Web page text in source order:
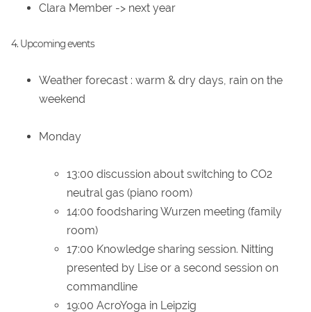
Clara Member -> next year
4. Upcoming events
Weather forecast : warm & dry days, rain on the
weekend
Monday
13:00 discussion about switching to CO2
neutral gas (piano room)
14:00 foodsharing Wurzen meeting (family
room)
17:00 Knowledge sharing session. Nitting
presented by Lise or a second session on
commandline
19:00 AcroYoga in Leipzig